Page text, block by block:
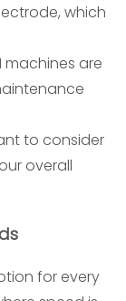
which
machines are
to consider
overall
for every